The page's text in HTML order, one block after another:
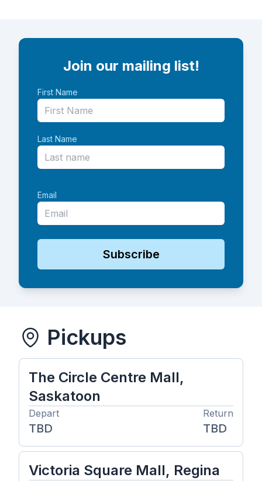
Join our mailing list!
First Name
Last Name
Email
Subscribe
Pickups
The Circle Centre Mall,
Saskatoon
Depart
TBD
Return
TBD
Victoria Square Mall, Regina